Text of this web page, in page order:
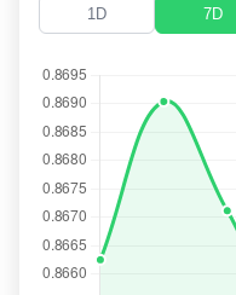
1D 7D